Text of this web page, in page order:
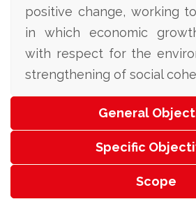
positive change, working
in which economic
with respect for the
strengthening of social
General
Specific
Scope